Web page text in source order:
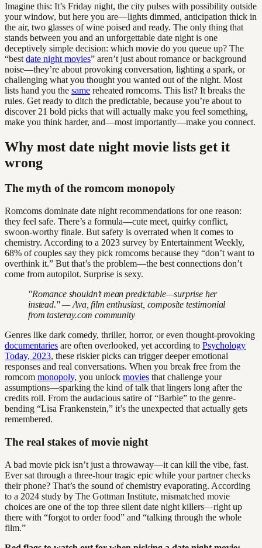
Imagine this: It’s Friday night, the city pulses with possibility outside
your window, but here you are—lights dimmed, anticipation thick in
the air, two glasses of wine poised and ready. The only thing that
stands between you and an unforgettable date night is one
deceptively simple decision: which movie do you queue up? The
“best date night movies” aren’t just about romance or background
noise—they’re about provoking conversation, lighting a spark, or
challenging what you thought you wanted out of the night. Most
lists hand you the same reheated romcoms. This list? It breaks the
rules. Get ready to ditch the predictable, because you’re about to
discover 21 bold picks that will actually make you feel something,
make you think harder, and—most importantly—make you connect.
Why most date night movie lists get it
wrong
The myth of the romcom monopoly
Romcoms dominate date night recommendations for one reason:
they feel safe. There’s a formula—cute meet, quirky conflict,
swoon-worthy finale. But safety is overrated when it comes to
chemistry. According to a 2023 survey by Entertainment Weekly,
68% of couples say they pick romcoms because they “don’t want to
overthink it.” But that’s the problem—the best connections don’t
come from autopilot. Surprise is sexy.
"Romance shouldn’t mean predictable—surprise her
instead." — Ava, film enthusiast, composite testimonial
from tasteray.com community
Genres like dark comedy, thriller, horror, or even thought-provoking
documentaries are often overlooked, yet according to Psychology
Today, 2023, these riskier picks can trigger deeper emotional
responses and real conversations. When you break free from the
romcom monopoly, you unlock movies that challenge your
assumptions—sparking the kind of talk that lingers long after the
credits roll. From the audacious satire of “Barbie” to the genre-
bending “Lisa Frankenstein,” it’s the unexpected that actually gets
remembered.
The real stakes of movie night
A bad movie pick isn’t just a throwaway—it can kill the vibe, fast.
Ever sat through a three-hour tragic epic while your partner checks
their phone? That’s the sound of chemistry evaporating. According
to a 2024 study by The Gottman Institute, mismatched movie
choices are one of the top three silent date night killers—right up
there with “forgot to order food” and “talking through the whole
film.”